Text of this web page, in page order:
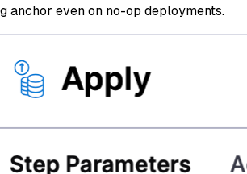
anchor even on no-op deployments.